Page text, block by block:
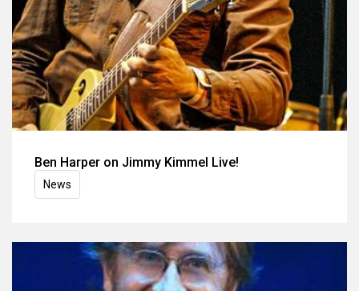
Ben Harper on Jimmy Kimmel Live!
News